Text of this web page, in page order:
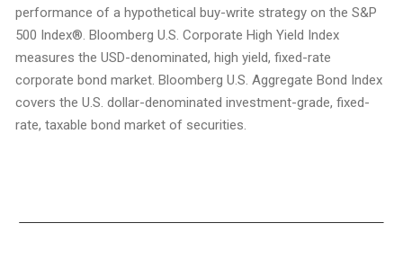
performance of a hypothetical buy-write strategy on the S&P
500 Index®. Bloomberg U.S. Corporate High Yield Index
measures the USD-denominated, high yield, fixed-rate
corporate bond market. Bloomberg U.S. Aggregate Bond Index
covers the U.S. dollar-denominated investment-grade, fixed-
rate, taxable bond market of securities.